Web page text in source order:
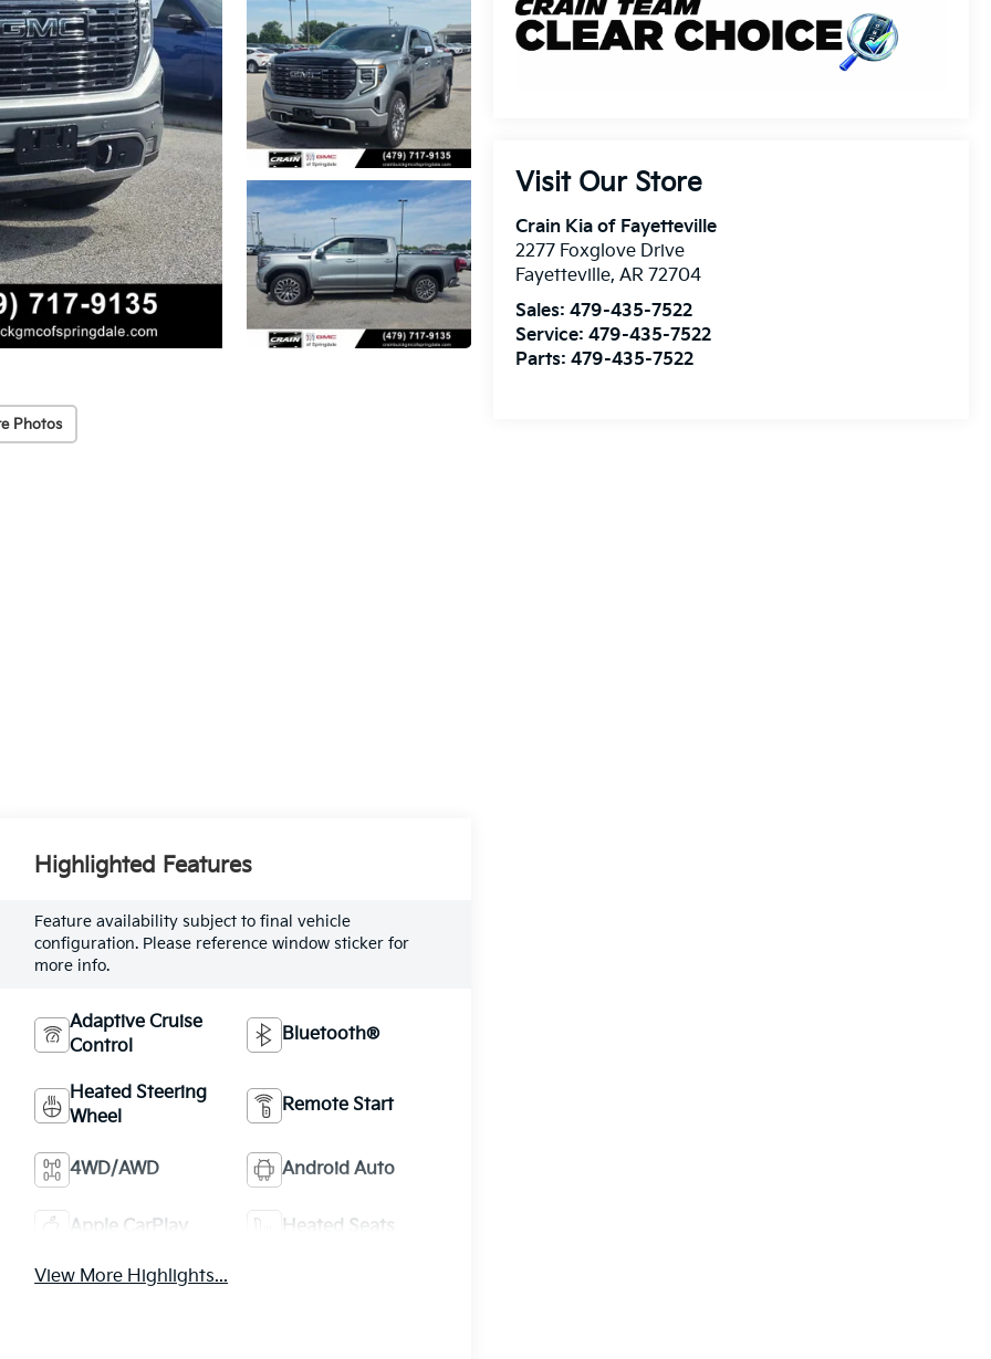
Photos
Visit Our Store
Crain Kia of Fayetteville
2277 Foxglove Drive
Fayetteville,AR 72704
Sales:479-435-7522
Service:479-435-7522
Parts:479-435-7522
Highlighted Features
Feature availability subject to final vehicle
configuration. Please reference window sticker for
more info.
Adaptive Cruise
Control
Bluetooth®
Heated Steering
Wheel
Remote Start
4WD/AWD Android Auto
Apple CarPlay Heated Seats
View More Highlights...